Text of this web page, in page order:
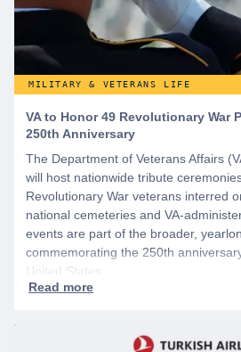
MILITARY & VETERANS LIFE
VA to Honor 49 Revolutionary War
250th Anniversary
The Department of Veterans Affairs
will host nationwide tribute
Revolutionary War veterans interred
national cemeteries and VA-
events are part of the broader,
commemorating the 250th
United States.